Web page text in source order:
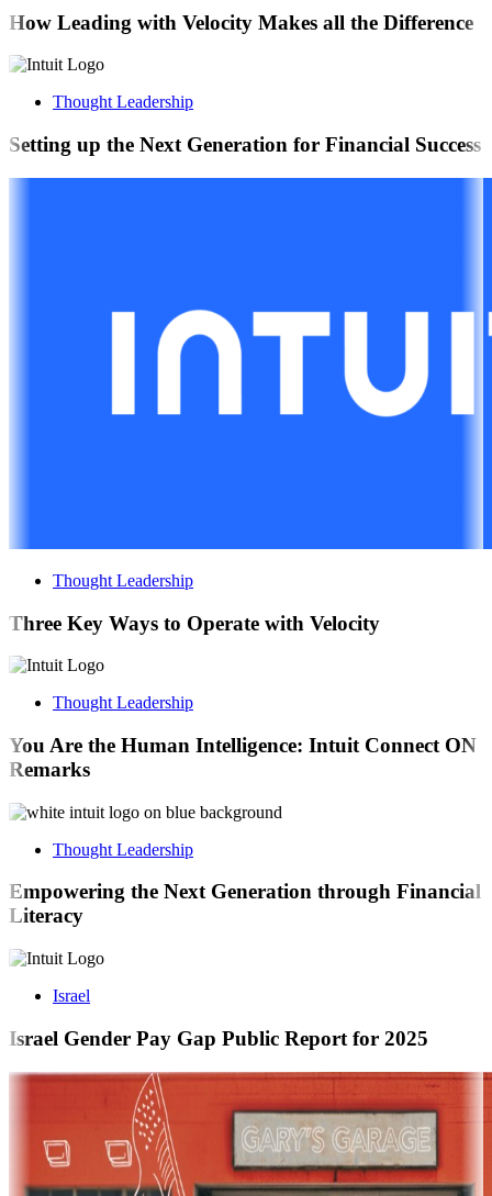
How Leading with Velocity Makes all the Difference
Thought Leadership
Setting up the Next Generation for Financial Success
Thought Leadership
Three Key Ways to Operate with Velocity
Thought Leadership
You Are the Human Intelligence: Intuit Connect ON
Remarks
Thought Leadership
Empowering the Next Generation through Financial
Literacy
Israel
Israel Gender Pay Gap Public Report for 2025